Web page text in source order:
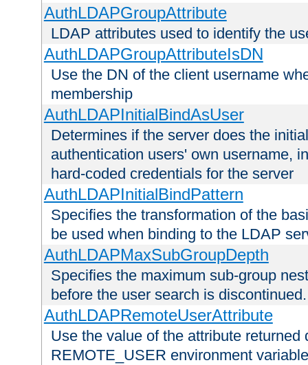
AuthLDAPGroupAttribute
LDAP attributes used to identify the
AuthLDAPGroupAttributeIsDN
Use the DN of the client username
membership
AuthLDAPInitialBindAsUser
Determines if the server does the
authentication users' own username,
hard-coded credentials for the server
AuthLDAPInitialBindPattern
Specifies the transformation of the
be used when binding to the LDAP
AuthLDAPMaxSubGroupDepth
Specifies the maximum sub-group
before the user search is discontinued.
AuthLDAPRemoteUserAttribute
Use the value of the attribute
REMOTE_USER environment variable